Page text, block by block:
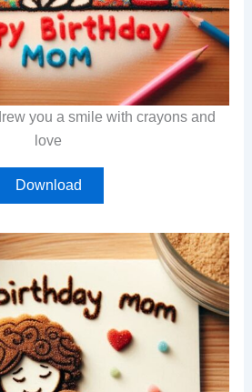
you a smile with crayons and
love
Download